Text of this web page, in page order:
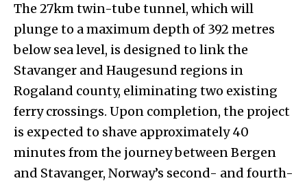
The 27km twin-tube tunnel, which will
plunge to a maximum depth of 392 metres
below sea level, is designed to link the
Stavanger and Haugesund regions in
Rogaland county, eliminating two existing
ferry crossings. Upon completion, the project
is expected to shave approximately 40
minutes from the journey between Bergen
and Stavanger, Norway’s second- and fourth-